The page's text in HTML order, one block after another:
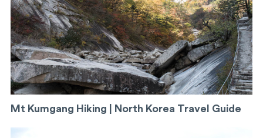
Mt Kumgang Hiking | North Korea Travel Guide